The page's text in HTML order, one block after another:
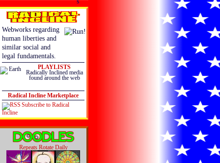
Webworks regarding
human liberties and
similar social and
legal fundamentals.
PLAYLISTS
Radically Inclined media
found around the web
Radical Incline Marketplace
Subscribe to Radical
Incline
Repeats Rotate Daily